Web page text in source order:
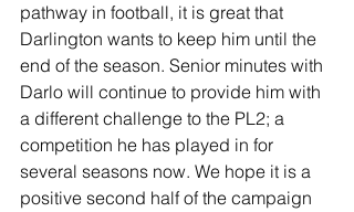
pathway in football, it is great that
Darlington wants to keep him until the
end of the season. Senior minutes with
Darlo will continue to provide him with
a different challenge to the PL2; a
competition he has played in for
several seasons now. We hope it is a
positive second half of the campaign